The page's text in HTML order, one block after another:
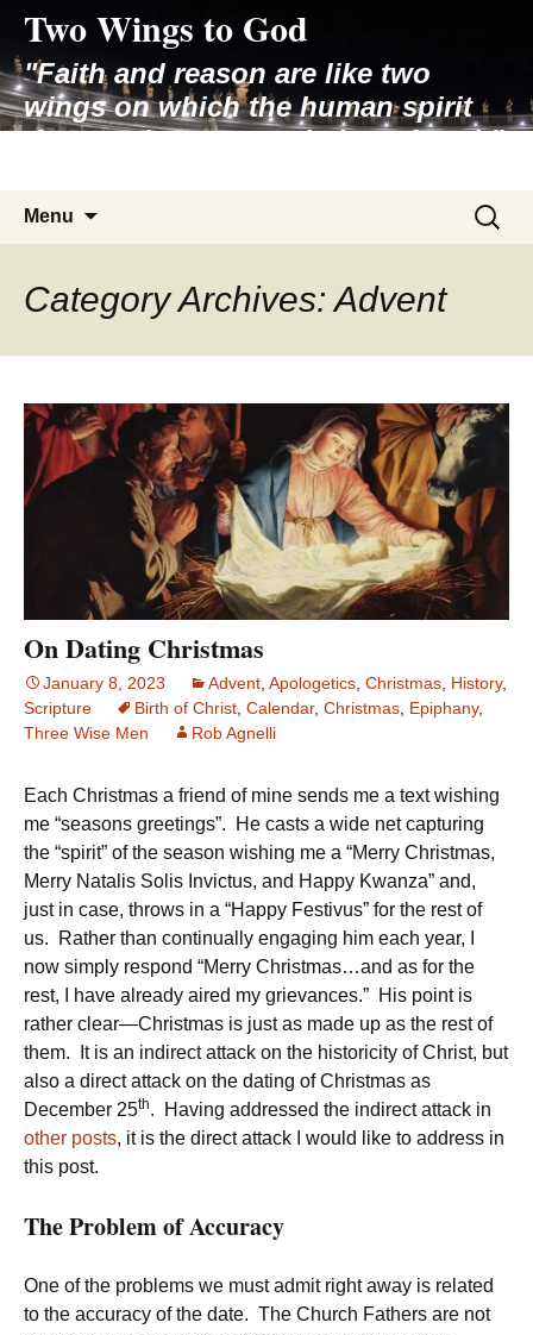
content
Two Wings to God
"Faith and reason are like two
wings on which the human spirit
rises to the contemplation of truth"
Menu
Search
for:
Category Archives: Advent
On Dating Christmas
January 8, 2023 Advent, Apologetics, Christmas, History,
Scripture
Birth of Christ, Calendar, Christmas, Epiphany,
Three Wise Men
Rob Agnelli
Each Christmas a friend of mine sends me a text wishing
me “seasons greetings”. He casts a wide net capturing
the “spirit” of the season wishing me a “Merry Christmas,
Merry Natalis Solis Invictus, and Happy Kwanza” and,
just in case, throws in a “Happy Festivus” for the rest of
us. Rather than continually engaging him each year, I
now simply respond “Merry Christmas…and as for the
rest, I have already aired my grievances.” His point is
rather clear—Christmas is just as made up as the rest of
them. It is an indirect attack on the historicity of Christ, but
also a direct attack on the dating of Christmas as
December 25th. Having addressed the indirect attack in
other posts, it is the direct attack I would like to address in
this post.
The Problem of Accuracy
One of the problems we must admit right away is related
to the accuracy of the date. The Church Fathers are not